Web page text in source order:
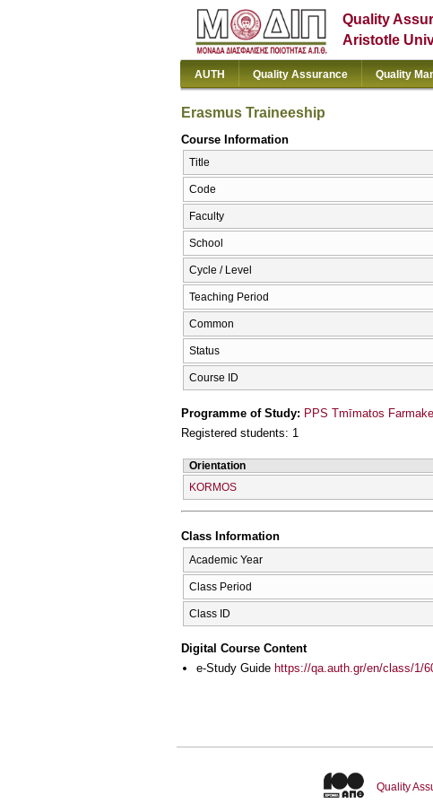
Quality
Aristotle
AUTH Quality Assurance Quality
Erasmus Traineeship
Course Information
Title
Code
Faculty
School
Cycle / Level
Teaching Period
Common
Status
Course ID
Programme of Study: PPS Tmīmatos
Registered students: 1
Orientation
KORMOS
Class Information
Academic Year
Class Period
Class ID
Digital Course Content
e-Study Guide https://qa.auth.gr/en/class/1/
Quality